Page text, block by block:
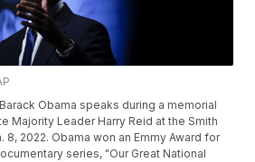
Obama speaks during a memorial
Majority Leader Harry Reid at the Smith
8, 2022. Obama won an Emmy Award for
series, "Our Great National